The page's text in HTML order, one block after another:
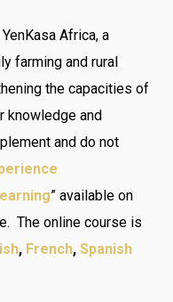
Africa, a
farming and rural
the capacities of
knowledge and
and do not
” available on
The online course is
, French, Spanish